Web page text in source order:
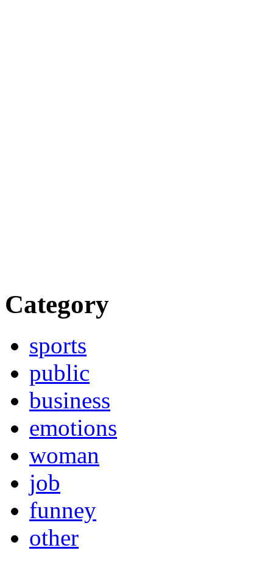
Category
sports
public
business
emotions
woman
job
funney
other